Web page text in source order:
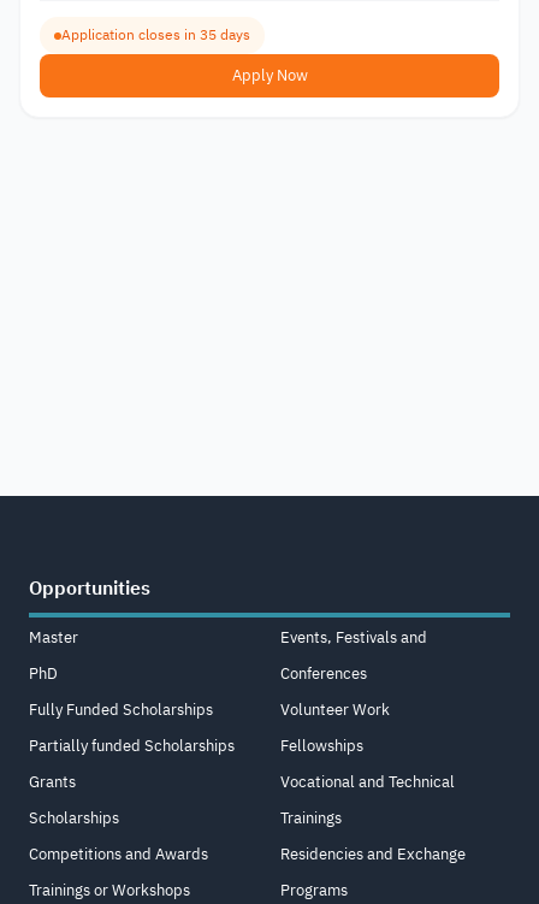
Application closes in 35 days
Apply Now
Opportunities
Master
PhD
Fully Funded Scholarships
Partially funded Scholarships
Grants
Scholarships
Competitions and Awards
Trainings or Workshops
Events, Festivals and
Conferences
Volunteer Work
Fellowships
Vocational and Technical
Trainings
Residencies and Exchange
Programs